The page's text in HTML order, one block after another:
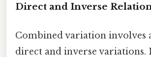
Direct and Inverse
Combined variation involves
direct and inverse variations.